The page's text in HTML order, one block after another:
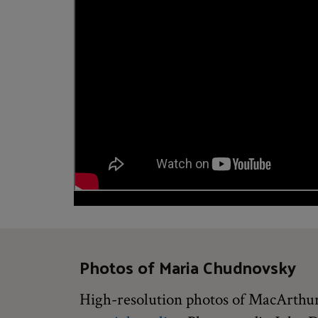
Photos of Maria Chudnovsky
High-resolution photos of